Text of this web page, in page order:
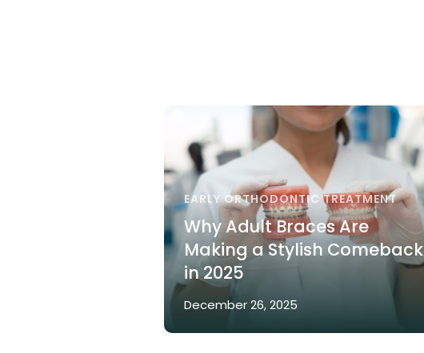
EARLY ORTHODONTIC TREATMENT
Why Adult Braces Are
Making a Stylish Comeback
in 2025
December 26, 2025